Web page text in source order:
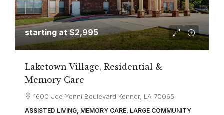
starting at$2,995
Laketown Village, Residential &
Memory Care
1600 Joe Yenni Boulevard Kenner, LA 70065
ASSISTED LIVING, MEMORY CARE, LARGE COMMUNITY